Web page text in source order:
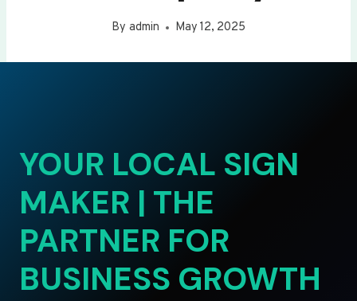
By admin May 12, 2025
YOUR LOCAL SIGN
MAKER | THE
PARTNER FOR
BUSINESS GROWTH